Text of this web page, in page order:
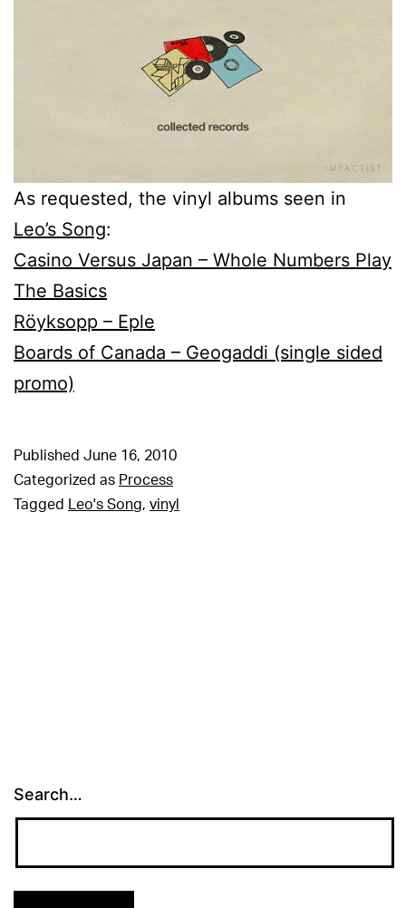
As requested, the vinyl albums seen in
Leo’s Song:
Casino Versus Japan – Whole Numbers Play
The Basics
Röyksopp – Eple
Boards of Canada – Geogaddi (single sided
promo)
Published June 16, 2010
Categorized as Process
Tagged
Leo's Song, vinyl
Search…